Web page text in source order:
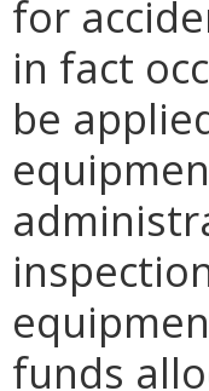
for
in fact
be
funds